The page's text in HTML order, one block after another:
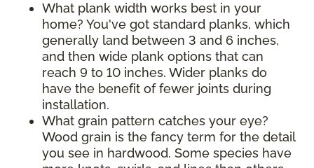
What plank width works best in your
home? You've got standard planks, which
generally land between 3 and 6 inches,
and then wide plank options that can
reach 9 to 10 inches. Wider planks do
have the benefit of fewer joints during
installation.
What grain pattern catches your eye?
Wood grain is the fancy term for the detail
you see in hardwood. Some species have